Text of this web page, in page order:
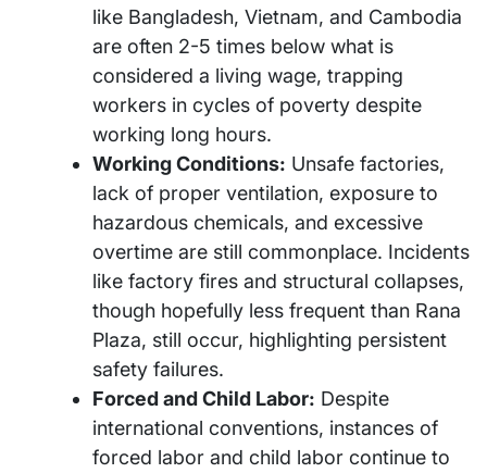
like Bangladesh, Vietnam, and Cambodia
are often 2-5 times below what is
considered a living wage, trapping
workers in cycles of poverty despite
working long hours.
Working Conditions: Unsafe factories,
lack of proper ventilation, exposure to
hazardous chemicals, and excessive
overtime are still commonplace. Incidents
like factory fires and structural collapses,
though hopefully less frequent than Rana
Plaza, still occur, highlighting persistent
safety failures.
Forced and Child Labor: Despite
international conventions, instances of
forced labor and child labor continue to